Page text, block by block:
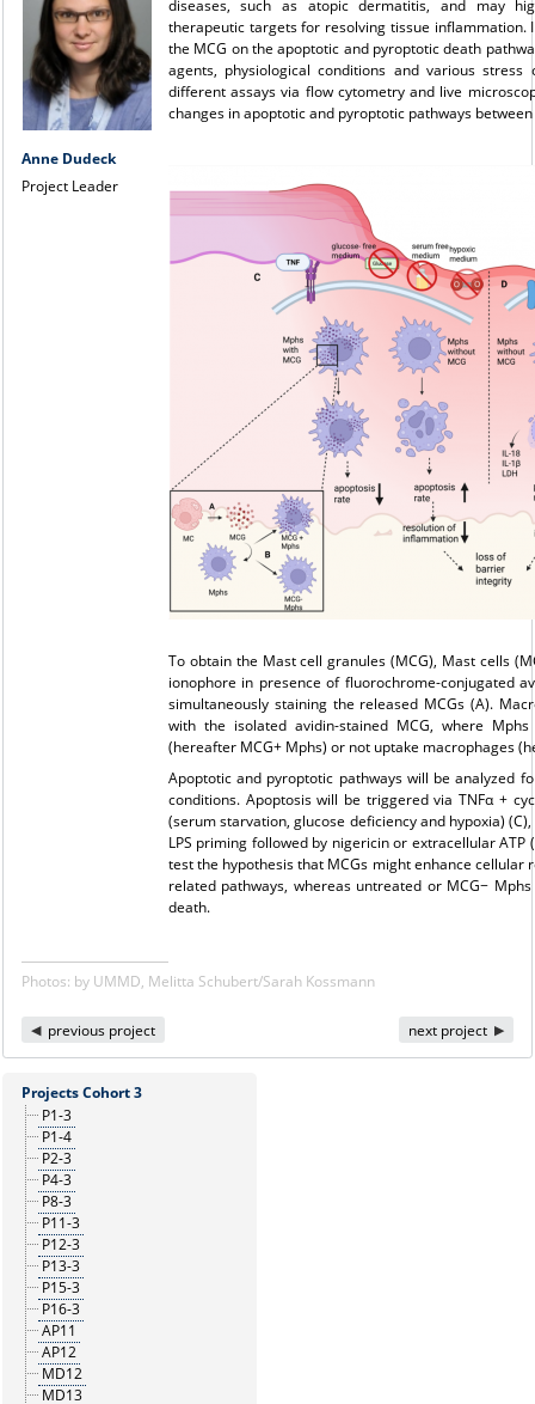
Anne Dudeck
Project Leader
diseases, such as atopic dermatitis, and may
therapeutic targets for resolving tissue
the MCG on the apoptotic and pyroptotic death
agents, physiological conditions and various
different assays via flow cytometry and live
changes in apoptotic and pyroptotic pathways
To obtain the Mast cell granules (MCG), Mast cells
ionophore in presence of fluorochrome-conjugated
simultaneously staining the released MCGs (A).
with the isolated avidin-stained MCG, where
(hereafter MCG+ Mphs) or not uptake macrophages
Apoptotic and pyroptotic pathways will be analyzed
conditions. Apoptosis will be triggered via TNFα +
(serum starvation, glucose deficiency and hypoxia)
LPS priming followed by nigericin or extracellular
test the hypothesis that MCGs might enhance cellular
related pathways, whereas untreated or MCG−
death.
Photos: by UMMD, Melitta Schubert/Sarah Kossmann
previous project next project
Projects Cohort 3
P1-3
P1-4
P2-3
P4-3
P8-3
P11-3
P12-3
P13-3
P15-3
P16-3
AP11
AP12
MD12
MD13